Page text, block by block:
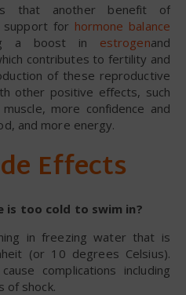
that another benefit of
support for hormone balance
a boost in estrogenand
contributes to fertility and
of these reproductive
other positive effects, such
more confidence and
and more energy.
Effects
too cold to swim in?
in freezing water that is
(or 10 degrees Celsius).
complications including
of shock.